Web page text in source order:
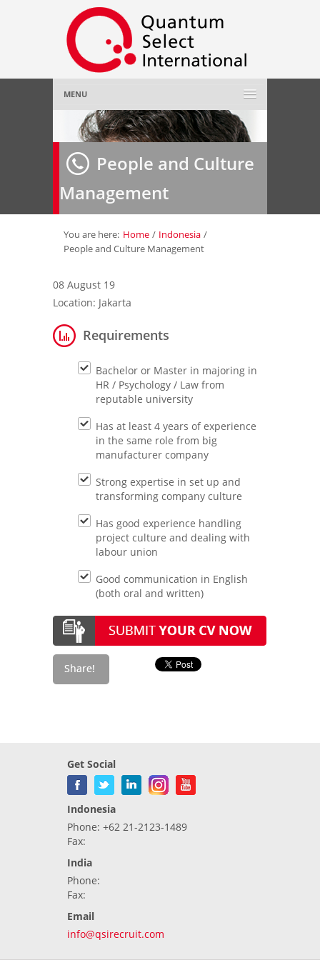
MENU
Home
About Us»
Employer »
Job Seeker»
Contact Us
People and Culture
Management
You are here: Home / Indonesia /
People and Culture Management
08 August 19
Location: Jakarta
Requirements
Bachelor or Master in majoring in
HR / Psychology / Law from
reputable university
Has at least 4 years of experience
in the same role from big
manufacturer company
Strong expertise in set up and
transforming company culture
Has good experience handling
project culture and dealing with
labour union
Good communication in English
(both oral and written)
Get Social
Indonesia
Phone: +62 21-2123-1489
Fax:
India
Phone:
Fax:
Email
info@qsirecruit.com